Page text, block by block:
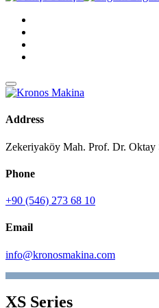
Address
Zekeriyaköy Mah. Prof. Dr.
Phone
+90 (546) 273 68 10
Email
info@kronosmakina.com
XS Series